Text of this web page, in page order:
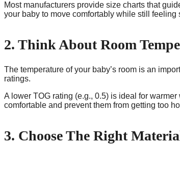
Most manufacturers provide size charts that
your baby to move comfortably while still
2. Think About Room
The temperature of your baby’s room is an
ratings.
A lower TOG rating (e.g., 0.5) is ideal for
comfortable and prevent them from getting too
3. Choose The Right